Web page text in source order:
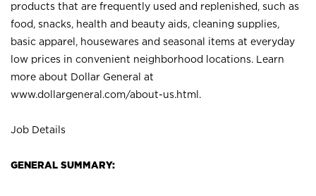
products that are frequently used and replenished, such as
food, snacks, health and beauty aids, cleaning supplies,
basic apparel, housewares and seasonal items at everyday
low prices in convenient neighborhood locations. Learn
more about Dollar General at
www.dollargeneral.com/about-us.html .
Job Details
GENERAL SUMMARY: